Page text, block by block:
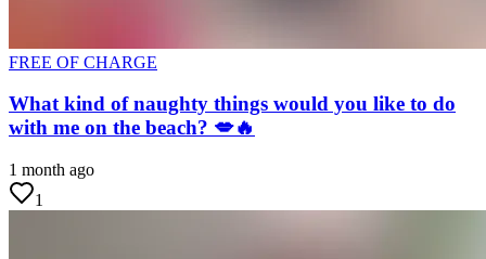
FREE OF CHARGE
What kind of naughty things would you like to do
with me on the beach? 💋🔥
1 month ago
1